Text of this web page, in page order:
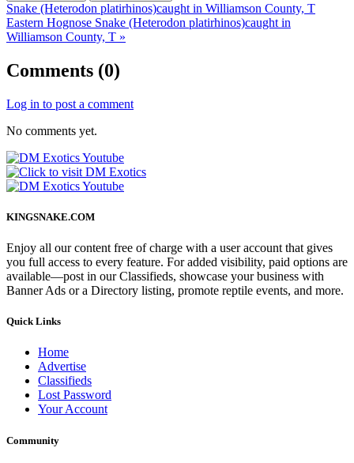
Snake (Heterodon platirhinos)caught in Williamson County, T
Eastern Hognose Snake (Heterodon platirhinos)caught in
Williamson County, T »
Comments (0)
Log in to post a comment
No comments yet.
KINGSNAKE.COM
Enjoy all our content free of charge with a user account that gives
you full access to every feature. For added visibility, paid options are
available—post in our Classifieds, showcase your business with
Banner Ads or a Directory listing, promote reptile events, and more.
Quick Links
Home
Advertise
Classifieds
Lost Password
Your Account
Community